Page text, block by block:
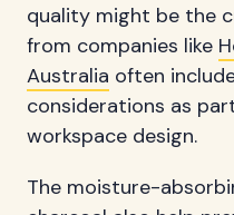
quality might be the
from companies like
Australia often
considerations as
workspace design.
The moisture-